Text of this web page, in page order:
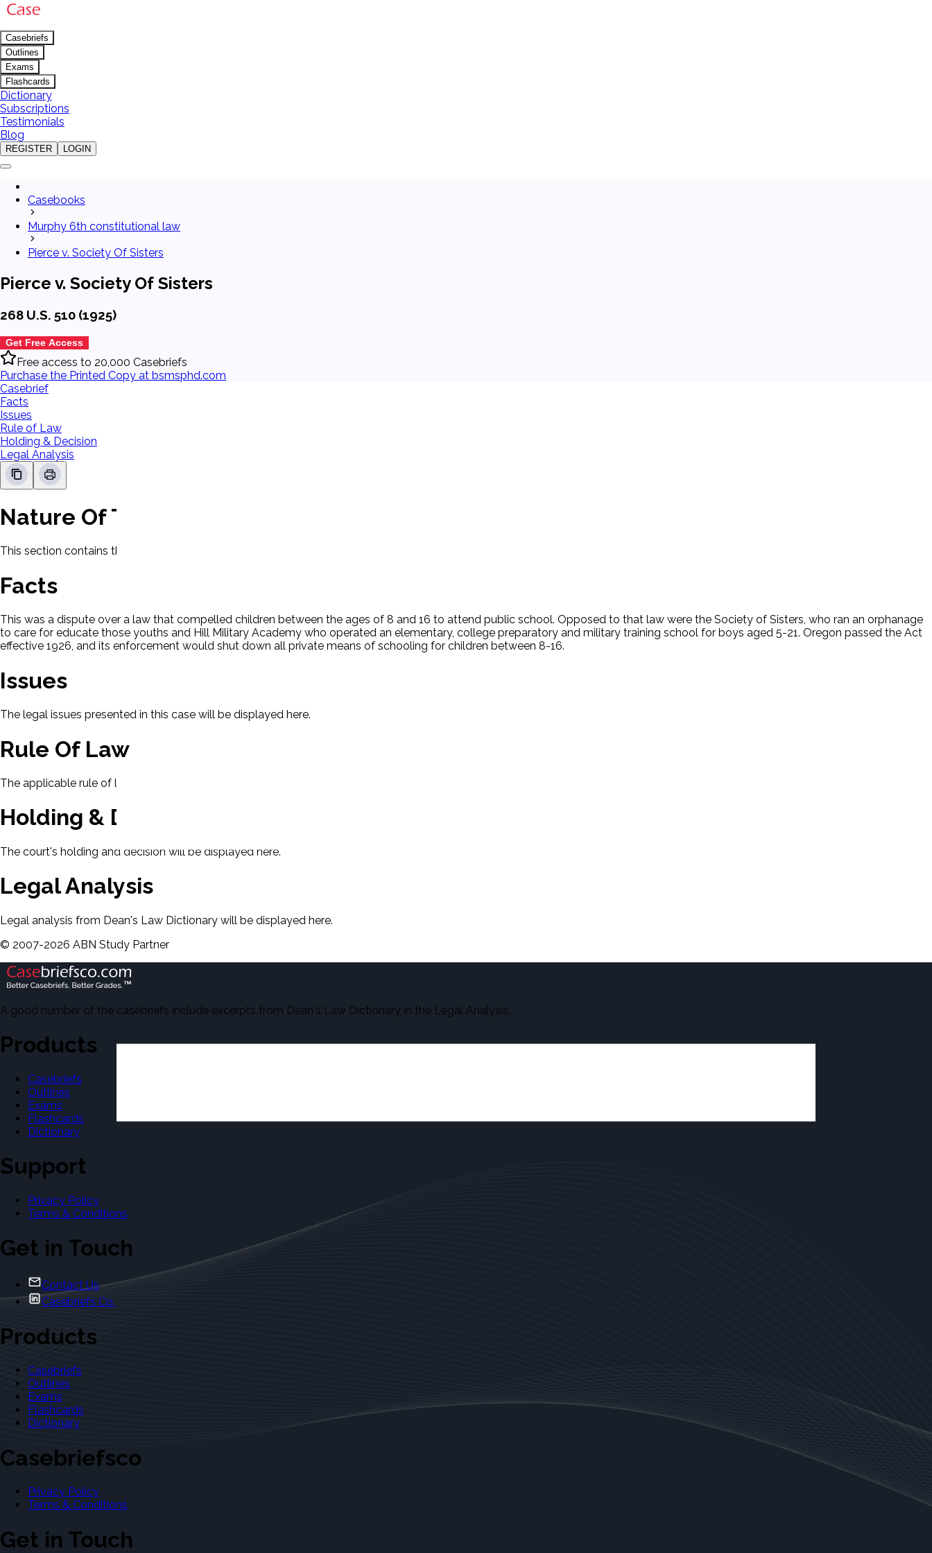
Casebriefs
Outlines
Exams
Flashcards
Dictionary
Subscriptions
Testimonials
Blog
REGISTER LOGIN
Casebooks
Murphy 6th constitutional law
Pierce v. Society Of Sisters
Pierce v. Society Of Sisters
268 U.S. 510 (1925)
Get Free Access
Free access to 20,000 Casebriefs
Purchase the Printed Copy at bsmsphd.com
Casebrief
Facts
Issues
Rule of Law
Holding & Decision
Legal Analysis
Nature Of The Case
This section contains the nature of the case and procedural background.
Facts
This was a dispute over a law that compelled children between the ages of 8 and 16 to attend public school. Opposed to that law were the Society of Sisters, who ran an orphanage
to care for educate those youths and Hill Military Academy who operated an elementary, college preparatory and military training school for boys aged 5-21. Oregon passed the Act
effective 1926, and its enforcement would shut down all private means of schooling for children between 8-16.
Issues
The legal issues presented in this case will be displayed here.
Rule Of Law
The applicable rule of law for this case will be displayed here.
Holding & Decision
The court's holding and decision will be displayed here.
Legal Analysis
Legal analysis from Dean's Law Dictionary will be displayed here.
© 2007-2026 ABN Study Partner
A good number of the casebriefs include excerpts from Dean's Law Dictionary in the Legal Analysis.
Products
Casebriefs
Outlines
Exams
Flashcards
Dictionary
Support
Privacy Policy
Terms & Conditions
Get in Touch
Contact Us
Casebriefs Co.
Products
Casebriefs
Outlines
Exams
Flashcards
Dictionary
Casebriefsco
Privacy Policy
Terms & Conditions
Get in Touch